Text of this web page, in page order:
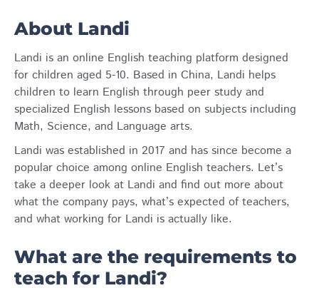
About Landi
Landi is an online English teaching platform designed
for children aged 5-10. Based in China, Landi helps
children to learn English through peer study and
specialized English lessons based on subjects including
Math, Science, and Language arts.
Landi was established in 2017 and has since become a
popular choice among online English teachers. Let’s
take a deeper look at Landi and find out more about
what the company pays, what’s expected of teachers,
and what working for Landi is actually like.
What are the requirements to
teach for Landi?